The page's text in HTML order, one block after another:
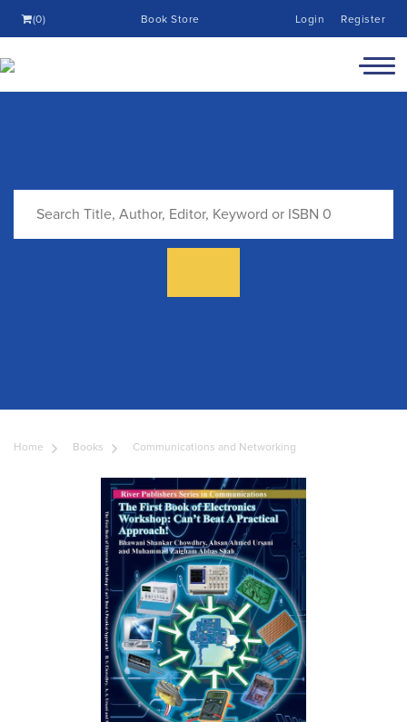
(0) Book Store Login Register
Home Books Communications and Networking